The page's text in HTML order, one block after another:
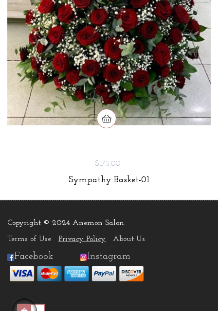
$175.00
Sympathy Basket-01
Copyright © 2024 Anemon Salon.
Terms of Use Privacy Policy About Us
Facebook Instagram